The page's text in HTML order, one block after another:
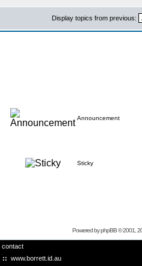
Display topics from previous:
Announcement
Sticky
Powered byphpBB© 2001,
contact
:: www.borrett.id.au